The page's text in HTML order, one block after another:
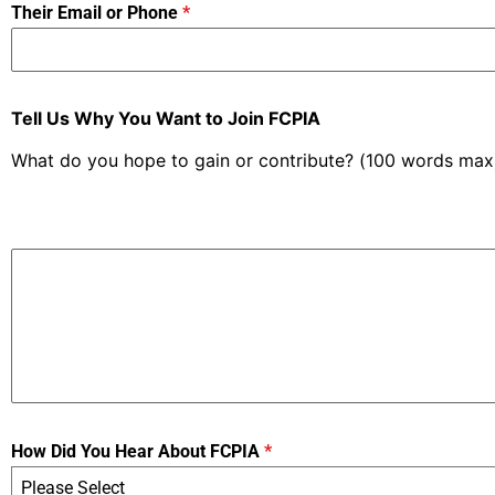
Their Email or Phone *
Tell Us Why You Want to Join FCPIA
What do you hope to gain or contribute? (100 words
How Did You Hear About FCPIA *
Please Select